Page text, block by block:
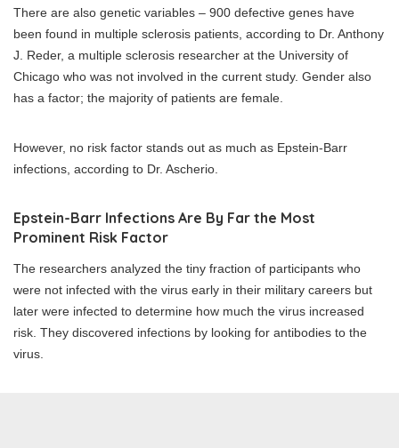
There are also genetic variables – 900 defective genes have
been found in multiple sclerosis patients, according to Dr. Anthony
J. Reder, a multiple sclerosis researcher at the University of
Chicago who was not involved in the current study. Gender also
has a factor; the majority of patients are female.
However, no risk factor stands out as much as Epstein-Barr
infections, according to Dr. Ascherio.
Epstein-Barr Infections Are By Far the Most
Prominent Risk Factor
The researchers analyzed the tiny fraction of participants who
were not infected with the virus early in their military careers but
later were infected to determine how much the virus increased
risk. They discovered infections by looking for antibodies to the
virus.